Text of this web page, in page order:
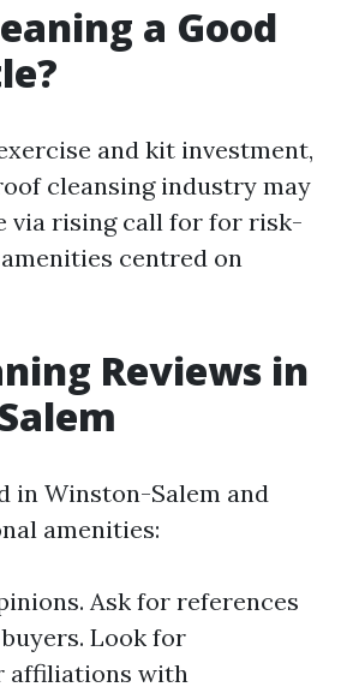
a Good
and kit investment,
cleansing industry may
via rising call for for risk-
centred on
Reviews in
in Winston-Salem and
amenities:
Ask for references
Look for
affiliations with